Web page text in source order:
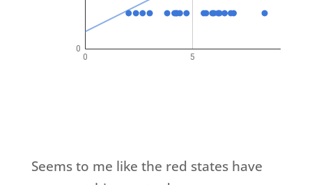
Seems to me like the red states have